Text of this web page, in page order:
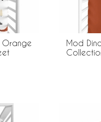
Orange
Mod